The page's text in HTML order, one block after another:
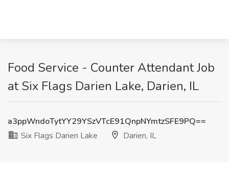
Food Service - Counter Attendant Job
at Six Flags Darien Lake, Darien, IL
a3ppWndoTytYY29YSzVTcE91QnpNYmtzSFE9PQ==
Six Flags Darien Lake
Darien, IL